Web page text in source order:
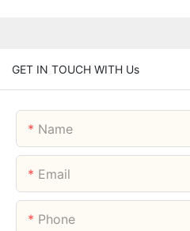
GET IN TOUCH WITH Us
Name
Email
Phone